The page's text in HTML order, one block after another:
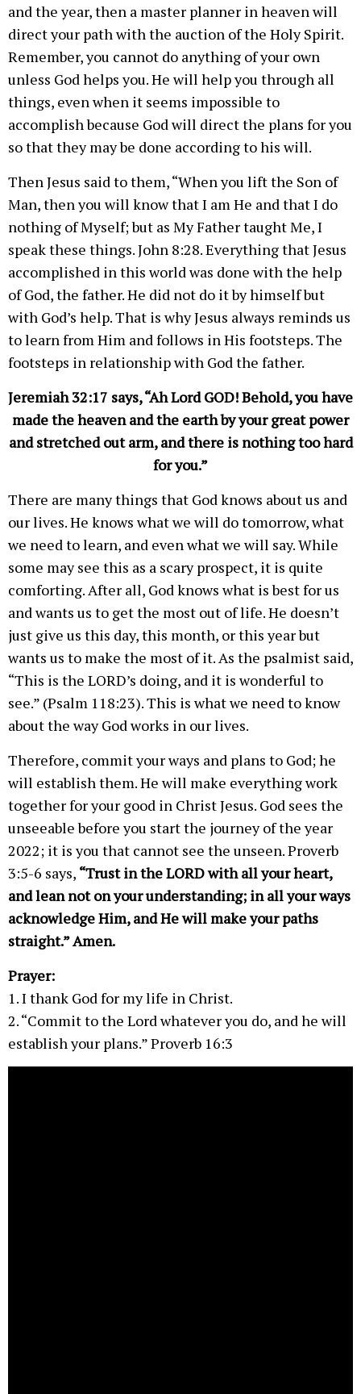
and the year, then a master planner in heaven will
direct your path with the auction of the Holy Spirit.
Remember, you cannot do anything of your own
unless God helps you. He will help you through all
things, even when it seems impossible to
accomplish because God will direct the plans for you
so that they may be done according to his will.
Then Jesus said to them, “When you lift the Son of
Man, then you will know that I am He and that I do
nothing of Myself; but as My Father taught Me, I
speak these things. John 8:28. Everything that Jesus
accomplished in this world was done with the help
of God, the father. He did not do it by himself but
with God’s help. That is why Jesus always reminds us
to learn from Him and follows in His footsteps. The
footsteps in relationship with God the father.
Jeremiah 32:17 says, “Ah Lord GOD! Behold, you have
made the heaven and the earth by your great power
and stretched out arm, and there is nothing too hard
for you.”
There are many things that God knows about us and
our lives. He knows what we will do tomorrow, what
we need to learn, and even what we will say. While
some may see this as a scary prospect, it is quite
comforting. After all, God knows what is best for us
and wants us to get the most out of life. He doesn’t
just give us this day, this month, or this year but
wants us to make the most of it. As the psalmist said,
“This is the LORD’s doing, and it is wonderful to
see.” (Psalm 118:23). This is what we need to know
about the way God works in our lives.
Therefore, commit your ways and plans to God; he
will establish them. He will make everything work
together for your good in Christ Jesus. God sees the
unseeable before you start the journey of the year
2022; it is you that cannot see the unseen. Proverb
3:5-6 says, “Trust in the LORD with all your heart,
and lean not on your understanding; in all your ways
acknowledge Him, and He will make your paths
straight.” Amen.
Prayer:
1. I thank God for my life in Christ.
2. “Commit to the Lord whatever you do, and he will
establish your plans.” Proverb 16:3